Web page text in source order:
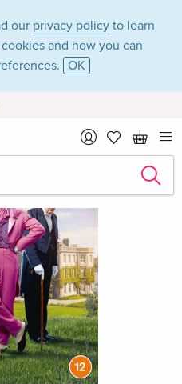
our privacy policy to learn
and how you can
OK